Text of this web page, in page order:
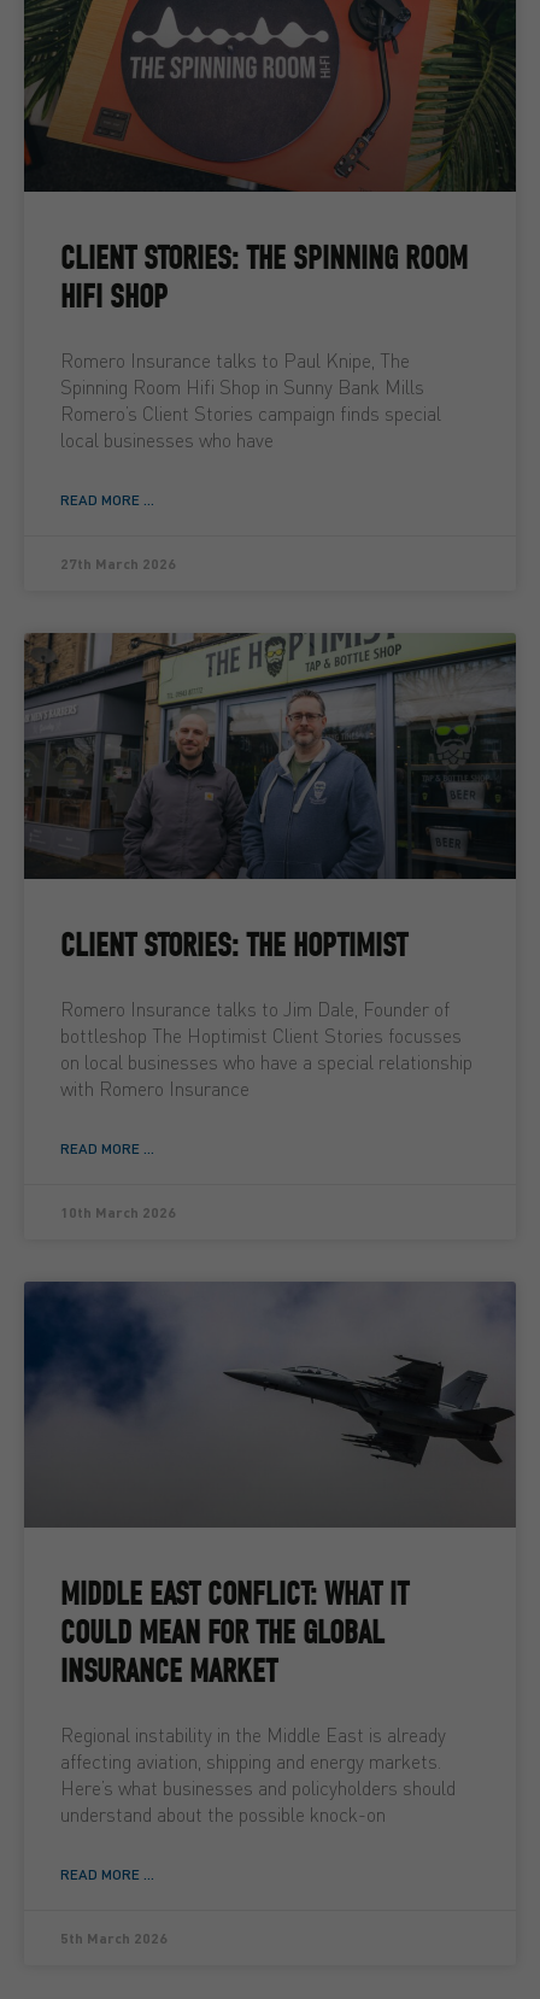
CLIENT STORIES: THE SPINNING ROOM
HIFI SHOP
Romero Insurance talks to Paul Knipe, The
Spinning Room Hifi Shop in Sunny Bank Mills
Romero’s Client Stories campaign finds special
local businesses who have
READ MORE ...
27th March 2026
CLIENT STORIES: THE HOPTIMIST
Romero Insurance talks to Jim Dale, Founder of
bottleshop The Hoptimist Client Stories focusses
on local businesses who have a special relationship
with Romero Insurance
READ MORE ...
10th March 2026
MIDDLE EAST CONFLICT: WHAT IT
COULD MEAN FOR THE GLOBAL
INSURANCE MARKET
Regional instability in the Middle East is already
affecting aviation, shipping and energy markets.
Here’s what businesses and policyholders should
understand about the possible knock-on
READ MORE ...
5th March 2026